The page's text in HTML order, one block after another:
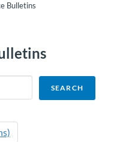
Bulletins